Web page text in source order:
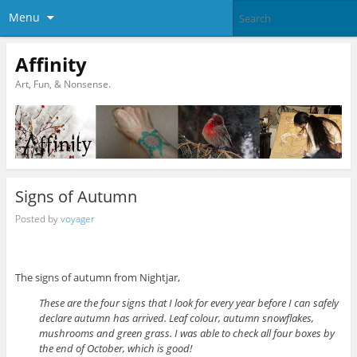
Menu
Affinity
Art, Fun, & Nonsense.
Signs of Autumn
Posted byvoyager
The signs of autumn from Nightjar,
These are the four signs that I look for every year before I can safely
declare autumn has arrived. Leaf colour, autumn snowflakes,
mushrooms and green grass. I was able to check all four boxes by
the end of October, which is good!